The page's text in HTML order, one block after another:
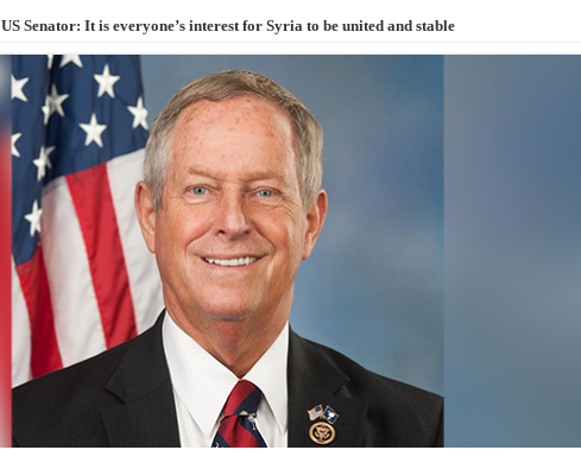
US Senator: It is everyone’s interest for Syria to be united and stable